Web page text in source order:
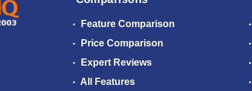
Feature Comparison
Price Comparison
Expert Reviews
All Features